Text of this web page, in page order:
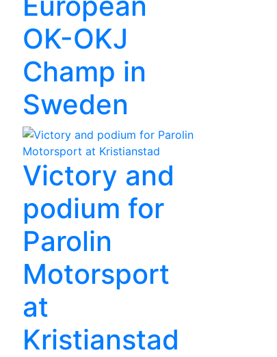
OK-OKJ
Champ in
Sweden
Victory and
podium for
Parolin
Motorsport
at
Kristianstad